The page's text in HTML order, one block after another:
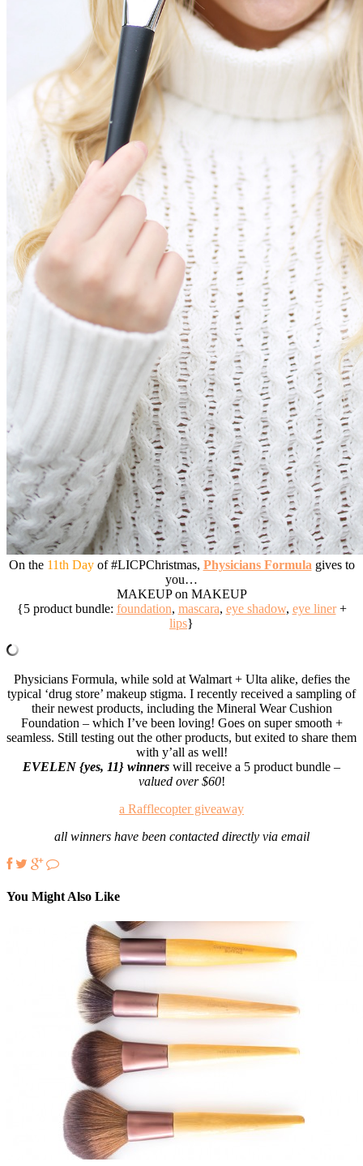
On the 11th Dayof #LICPChristmas, Physicians Formula gives to
you…
MAKEUP on MAKEUP
{5 product bundle: foundation, mascara, eye shadow, eye liner+
lips}
Physicians Formula, while sold at Walmart + Ulta alike, defies the
typical ‘drug store’ makeup stigma. I recently received a sampling of
their newest products, including the Mineral Wear Cushion
Foundation – which I’ve been loving! Goes on super smooth +
seamless. Still testing out the other products, but exited to share them
with y’all as well!
EVELEN {yes, 11} winners will receive a 5 product bundle –
valued over $60!
a Rafflecopter giveaway
all winners have been contacted directly via email
You Might Also Like